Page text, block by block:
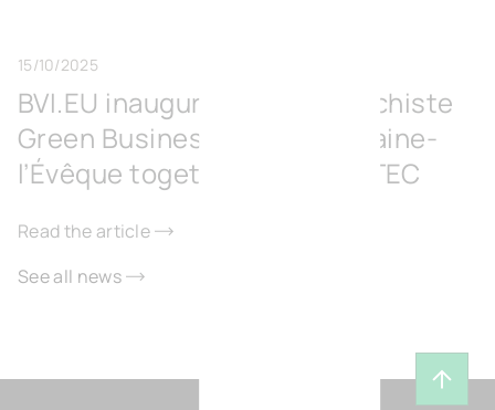
15/10/2025
BVI.EU inaugurates the Surschiste
Green Business Park in Fontaine-
l’Évêque together with IGRETEC
Read the article
See all news
Back